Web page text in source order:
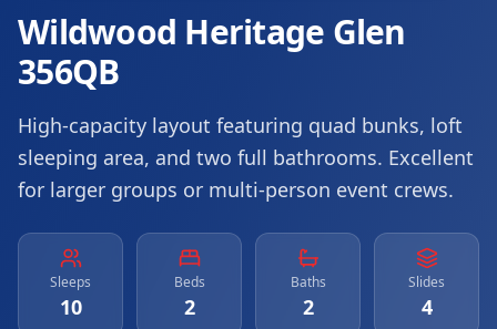
Wildwood Heritage Glen
356QB
High-capacity layout featuring quad bunks, loft
sleeping area, and two full bathrooms. Excellent
for larger groups or multi-person event crews.
Sleeps
10
Beds
2
Baths
2
Slides
4